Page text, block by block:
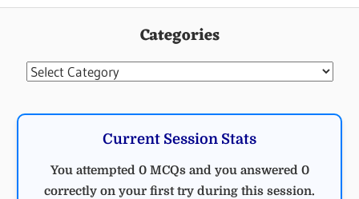
Categories
Categories
Current Session Stats
You attempted 0 MCQs and you answered 0
correctly on your first try during this session.